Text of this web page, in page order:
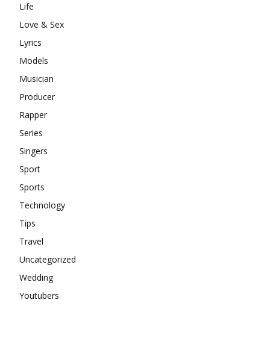
Life
Love & Sex
Lyrics
Models
Musician
Producer
Rapper
Series
Singers
Sport
Sports
Technology
Tips
Travel
Uncategorized
Wedding
Youtubers